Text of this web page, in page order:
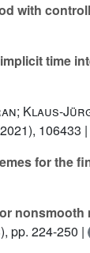
with
time
Klaus-
106433 |
for the
pp. 224-250 |